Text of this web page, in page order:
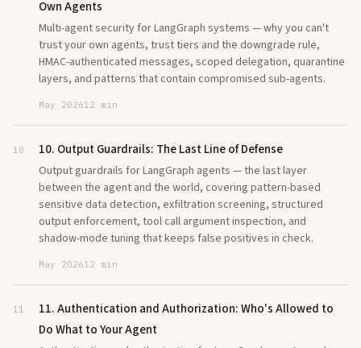
Own Agents
Multi-agent security for LangGraph systems — why you can't
trust your own agents, trust tiers and the downgrade rule,
HMAC-authenticated messages, scoped delegation, quarantine
layers, and patterns that contain compromised sub-agents.
May 202612 min
10 10. Output Guardrails: The Last Line of Defense
Output guardrails for LangGraph agents — the last layer
between the agent and the world, covering pattern-based
sensitive data detection, exfiltration screening, structured
output enforcement, tool call argument inspection, and
shadow-mode tuning that keeps false positives in check.
May 202612 min
11
11. Authentication and Authorization: Who's Allowed to
Do What to Your Agent